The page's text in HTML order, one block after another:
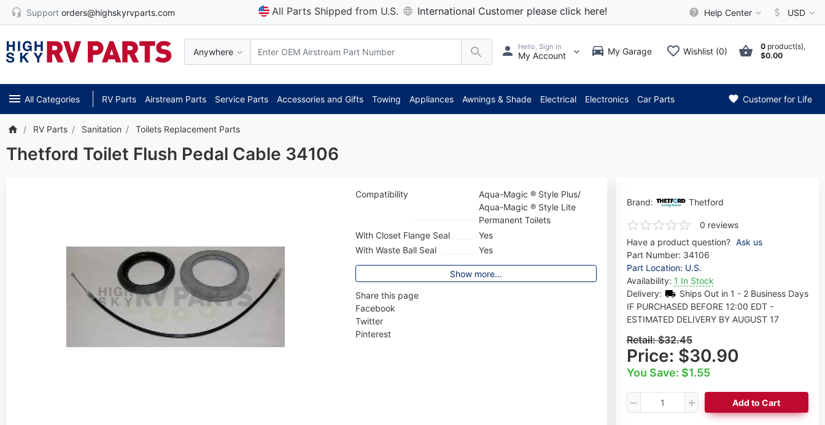
Support orders@highskyrvparts.com All Parts Shipped from U.S. International Customer please click here! Help Center USD
Anywhere
Hello, Sign in
My Account My Garage Wishlist (0) 0 product(s),
$0.00
All Categories RV Parts Airstream Parts Service Parts Accessories and Gifts Towing Appliances Awnings & Shade Electrical Electronics Car Parts Customer for Life
RV Parts Sanitation Toilets Replacement Parts
Thetford Toilet Flush Pedal Cable 34106
Brand: Thetford
0 reviews
Have a product question? Ask us
Part Number: 34106
Part Location: U.S.
Availability: 1 In Stock
Delivery:
Ships Out in 1 - 2 Business Days
IF PURCHASED BEFORE 12:00 EDT -
ESTIMATED DELIVERY BY AUGUST 17
Retail:$32.45
Price: $30.90
You Save: $1.55
Add to Cart
Compatibility
Aqua-Magic ® Style Plus/
Aqua-Magic ® Style Lite
Permanent Toilets
With Closet Flange Seal
Yes
With Waste Ball Seal
Yes
Show more...
Share this page
Facebook
Twitter
Pinterest